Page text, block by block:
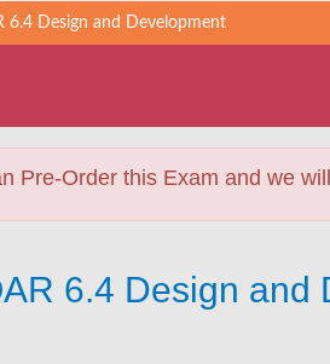
6.4 Design and Development
Pre-Order this Exam and we
6.4 Design and